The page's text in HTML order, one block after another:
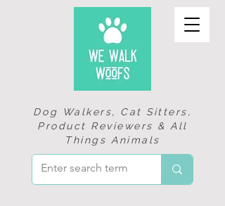
Dog Walkers, Cat Sitters,
Product Reviewers & All
Things Animals